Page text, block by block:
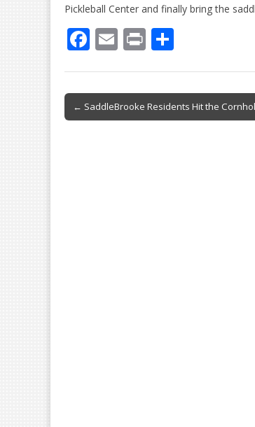
Pickleball Center and finally bring the
F
b
o
E
l
Pr
e
Post
navigation
← SaddleBrooke Residents Hit the